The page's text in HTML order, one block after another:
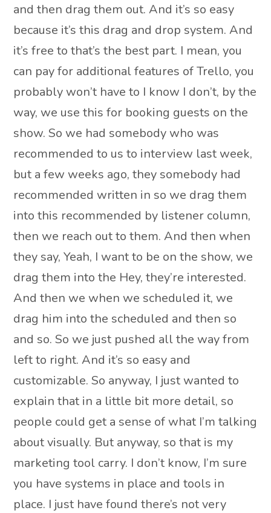
and then drag them out. And it’s so easy
because it’s this drag and drop system. And
it’s free to that’s the best part. I mean, you
can pay for additional features of Trello, you
probably won’t have to I know I don’t, by the
way, we use this for booking guests on the
show. So we had somebody who was
recommended to us to interview last week,
but a few weeks ago, they somebody had
recommended written in so we drag them
into this recommended by listener column,
then we reach out to them. And then when
they say, Yeah, I want to be on the show, we
drag them into the Hey, they’re interested.
And then we when we scheduled it, we
drag him into the scheduled and then so
and so. So we just pushed all the way from
left to right. And it’s so easy and
customizable. So anyway, I just wanted to
explain that in a little bit more detail, so
people could get a sense of what I’m talking
about visually. But anyway, so that is my
marketing tool carry. I don’t know, I’m sure
you have systems in place and tools in
place. I just have found there’s not very